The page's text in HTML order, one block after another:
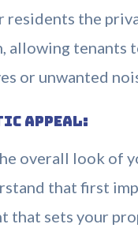
residents the
allowing tenants
or unwanted
Appeal:
overall look of
that first
that sets your